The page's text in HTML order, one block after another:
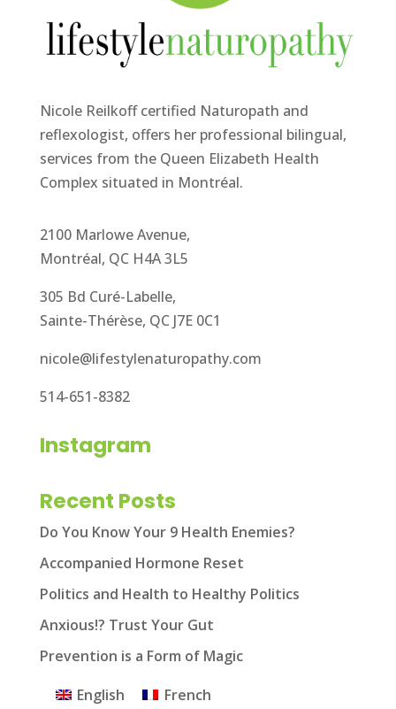
Nicole Reilkoff certified Naturopath and
reflexologist, offers her professional bilingual,
services from the Queen Elizabeth Health
Complex situated in Montréal.
2100 Marlowe Avenue,
Montréal, QC H4A 3L5
305 Bd Curé-Labelle,
Sainte-Thérèse, QC J7E 0C1
nicole@lifestylenaturopathy.com
514-651-8382
Instagram
Recent Posts
Do You Know Your 9 Health Enemies?
Accompanied Hormone Reset
Politics and Health to Healthy Politics
Anxious!? Trust Your Gut
Prevention is a Form of Magic
English French